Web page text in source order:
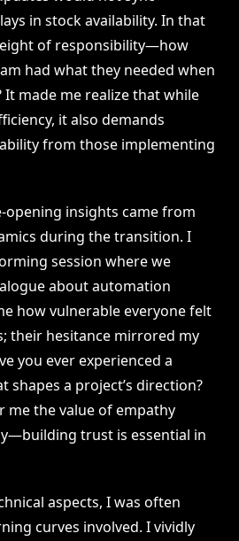
in stock availability. In that
of responsibility—how
had what they needed when
made me realize that while
it also demands
from those implementing
opening insights came from
during the transition. I
session where we
about automation
how vulnerable everyone felt
their hesitance mirrored my
you ever experienced a
shapes a project’s direction?
me the value of empathy
trust is essential in
aspects, I was often
curves involved. I vividly